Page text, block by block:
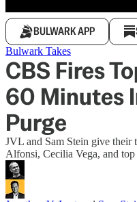
BULWARK APP
Bulwark Takes
CBS Fires
60 Minutes
Purge
JVL and Sam Stein give their
Alfonsi, Cecilia Vega, and